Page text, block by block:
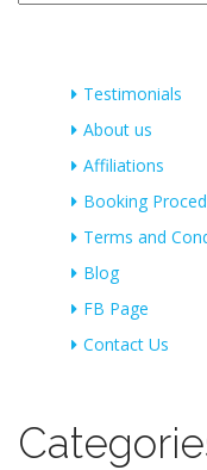
Testimonials
About us
Affiliations
Booking
Terms and
Blog
FB Page
Contact Us